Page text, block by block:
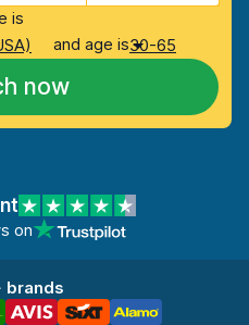
is
and age is30-65
now
on
brands